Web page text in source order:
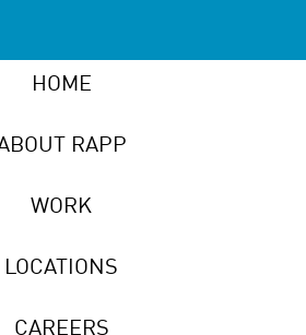
HOME
RAPP
WORK
LOCATIONS
CAREERS